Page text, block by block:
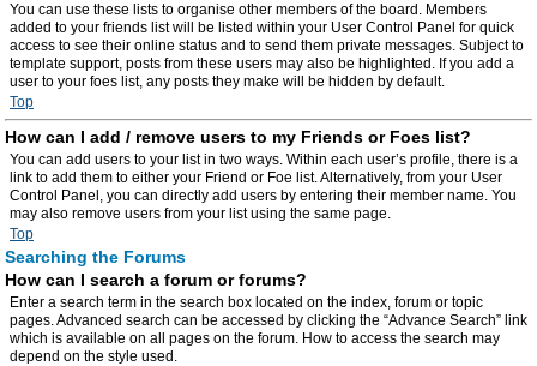
You can use these lists to organise other members of the board. Members
added to your friends list will be listed within your User Control Panel for quick
access to see their online status and to send them private messages. Subject to
template support, posts from these users may also be highlighted. If you add a
user to your foes list, any posts they make will be hidden by default.
Top
How can I add / remove users to my Friends or Foes list?
You can add users to your list in two ways. Within each user’s profile, there is a
link to add them to either your Friend or Foe list. Alternatively, from your User
Control Panel, you can directly add users by entering their member name. You
may also remove users from your list using the same page.
Top
Searching the Forums
How can I search a forum or forums?
Enter a search term in the search box located on the index, forum or topic
pages. Advanced search can be accessed by clicking the “Advance Search” link
which is available on all pages on the forum. How to access the search may
depend on the style used.